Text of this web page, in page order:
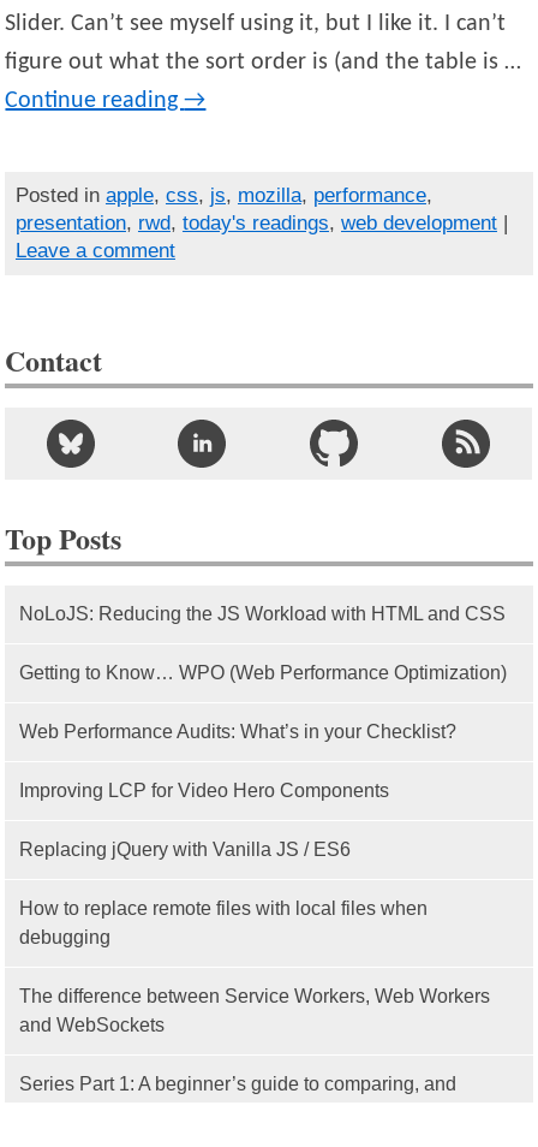
Slider. Can’t see myself using it, but I like it. I can’t
figure out what the sort order is (and the table is …
Continue reading→
Posted in apple, css, js, mozilla, performance,
presentation, rwd, today's readings, web development|
Leave a comment
Contact
Top Posts
NoLoJS: Reducing the JS Workload with HTML and CSS
Getting to Know… WPO (Web Performance Optimization)
Web Performance Audits: What’s in your Checklist?
Improving LCP for Video Hero Components
Replacing jQuery with Vanilla JS / ES6
How to replace remote files with local files when
debugging
The difference between Service Workers, Web Workers
and WebSockets
Series Part 1: A beginner’s guide to comparing, and